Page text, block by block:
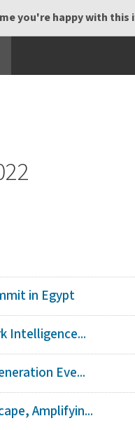
you're happy with
in Egypt
Intelligence...
Eve...
Amplifyin...